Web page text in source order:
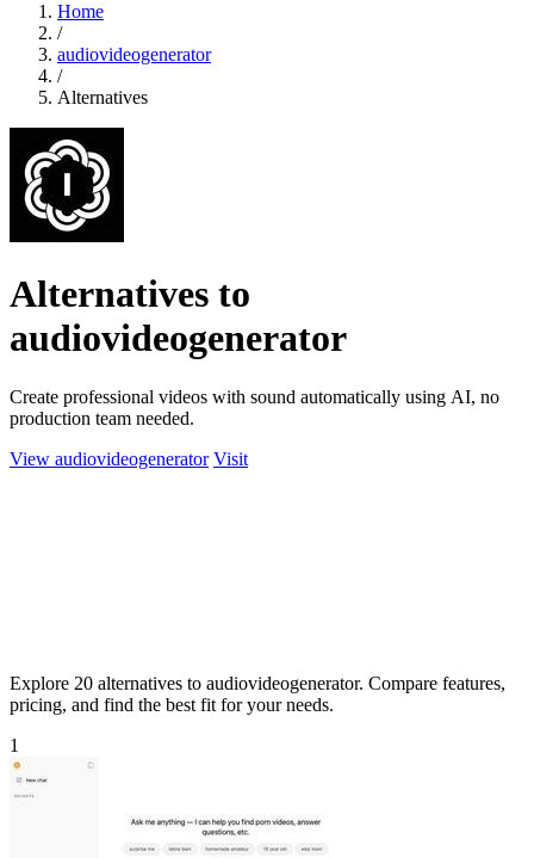
Home
/
audiovideogenerator
/
Alternatives
Alternatives to
audiovideogenerator
Create professional videos with sound automatically using AI, no
production team needed.
View audiovideogenerator Visit
Explore 20 alternatives to audiovideogenerator. Compare features,
pricing, and find the best fit for your needs.
1